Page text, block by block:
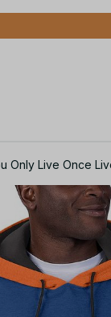
Only Live Once